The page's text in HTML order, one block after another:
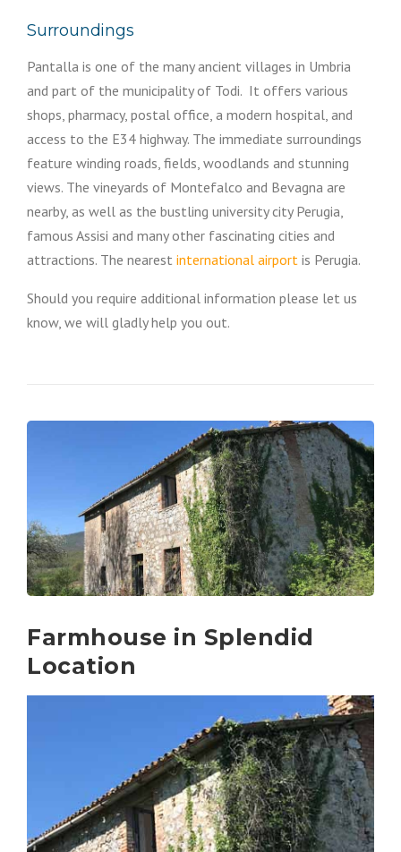
Surroundings
Pantalla is one of the many ancient villages in Umbria
and part of the municipality of Todi. It offers various
shops, pharmacy, postal office, a modern hospital, and
access to the E34 highway. The immediate surroundings
feature winding roads, fields, woodlands and stunning
views. The vineyards of Montefalco and Bevagna are
nearby, as well as the bustling university city Perugia,
famous Assisi and many other fascinating cities and
attractions. The nearest international airport is Perugia.
Should you require additional information please let us
know, we will gladly help you out.
Farmhouse in Splendid
Location